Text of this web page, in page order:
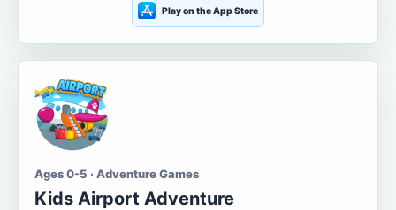
Play on the App Store
Ages 0-5 · Adventure Games
Kids Airport Adventure